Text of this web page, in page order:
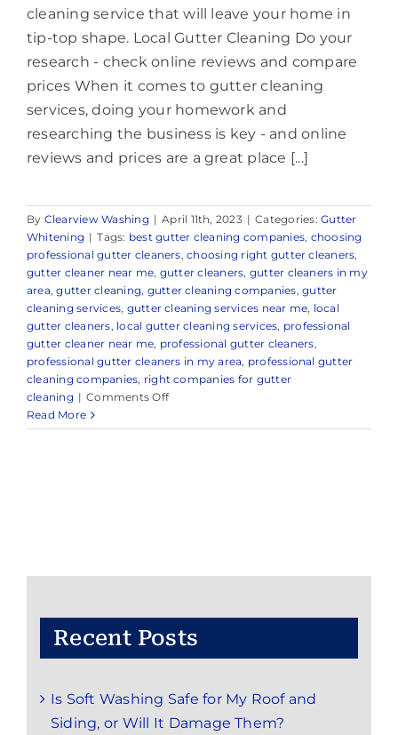
cleaning service that will leave your home in
tip-top shape. Local Gutter Cleaning Do your
research - check online reviews and compare
prices When it comes to gutter cleaning
services, doing your homework and
researching the business is key - and online
reviews and prices are a great place [...]
By Clearview Washing | April 11th, 2023 | Categories:Gutter
Whitening | Tags: best gutter cleaning companies, choosing
professional gutter cleaners,choosing right gutter cleaners,
gutter cleaner near me, gutter cleaners, gutter cleaners in my
area,gutter cleaning, gutter cleaning companies,gutter
cleaning services, gutter cleaning services near me, local
gutter cleaners, local gutter cleaning services, professional
gutter cleaner near me, professional gutter cleaners,
professional gutter cleaners in my area, professional gutter
cleaning companies, right companies for gutter
cleaning | Comments Offon
Gutter
NJ
Read More
Recent Posts
Is Soft Washing Safe for My Roof and
Siding, or Will It Damage Them?